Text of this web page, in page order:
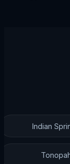
Indian